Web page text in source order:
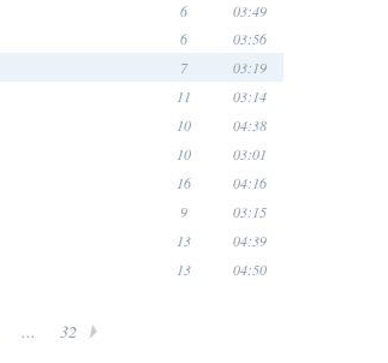
6 03:49
6 03:56
7 03:19
11 03:14
10 04:38
10 03:01
16 04:16
9 03:15
13 04:39
13 04:50
... 32